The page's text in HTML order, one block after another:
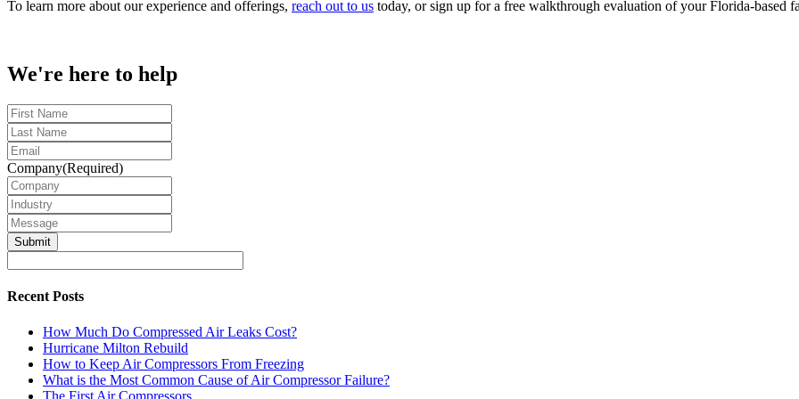
To learn more about our experience and offerings, reach out to us today, or sign up for a free walkthrough evaluation of your Florida-based
We're here to help
First
Name
Last
Name
Email
Company(Required)
Industry
Message
Recent Posts
How Much Do Compressed Air Leaks Cost?
Hurricane Milton Rebuild
How to Keep Air Compressors From Freezing
What is the Most Common Cause of Air Compressor Failure?
The First Air Compressors